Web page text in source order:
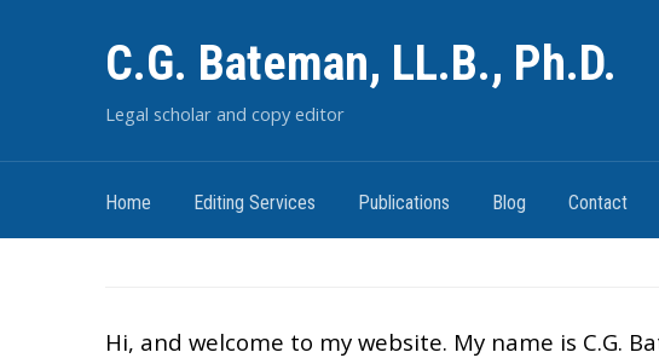
C.G. Bateman, LL.B., Ph.D.
Legal scholar and copy editor
Home Editing Services Publications Blog Contact
Hi, and welcome to my website. My name is C.G.